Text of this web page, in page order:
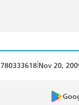
Nov 20,